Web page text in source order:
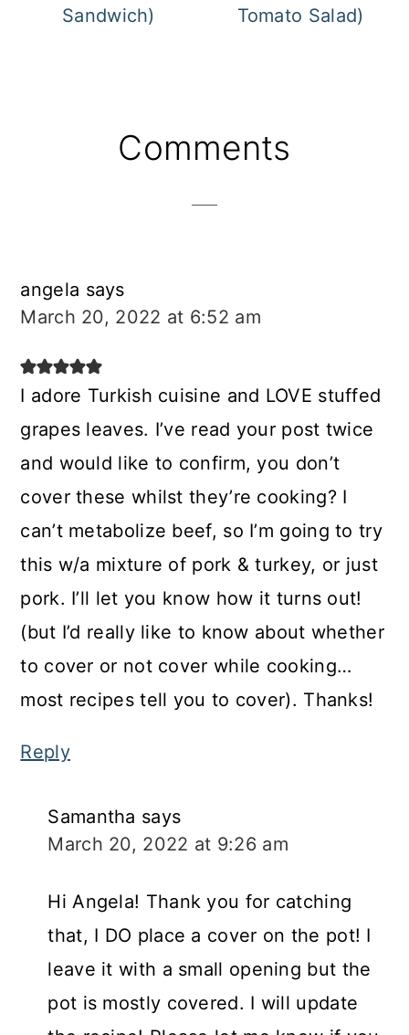
Sandwich)
Tomato Salad)
ReaderComments
angela says
March 20, 2022 at 6:52 am
I adore Turkish cuisine and LOVE stuffed
grapes leaves. I’ve read your post twice
and would like to confirm, you don’t
cover these whilst they’re cooking? I
can’t metabolize beef, so I’m going to try
this w/a mixture of pork & turkey, or just
pork. I’ll let you know how it turns out!
(but I’d really like to know about whether
to cover or not cover while cooking…
most recipes tell you to cover). Thanks!
Reply
Samantha says
March 20, 2022 at 9:26 am
Hi Angela! Thank you for catching
that, I DO place a cover on the pot! I
leave it with a small opening but the
pot is mostly covered. I will update